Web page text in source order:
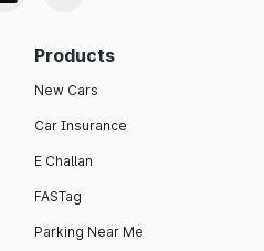
Products
New Cars
Car Insurance
E Challan
FASTag
Parking Near Me